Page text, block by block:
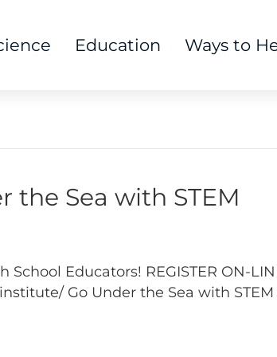
Education Ways to
the Sea with STEM
Educators! REGISTER ON-
Go Under the Sea with